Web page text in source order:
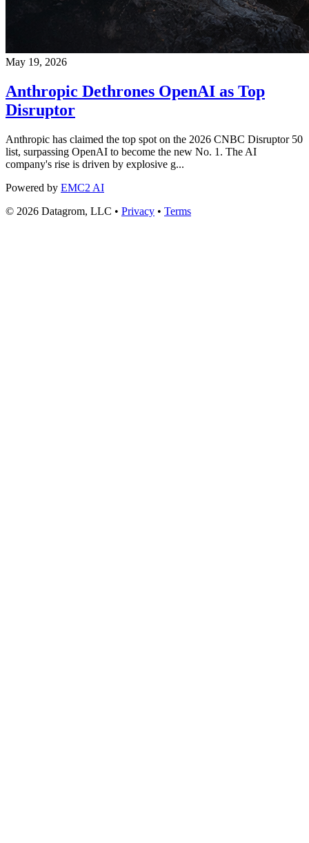
May 19, 2026
Anthropic Dethrones OpenAI as Top
Disruptor
Anthropic has claimed the top spot on the 2026 CNBC Disruptor 50
list, surpassing OpenAI to become the new No. 1. The AI
company's rise is driven by explosive g...
Powered by EMC2 AI
© 2026 Datagrom, LLC • Privacy • Terms